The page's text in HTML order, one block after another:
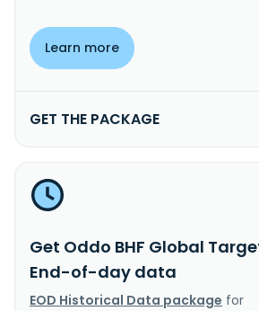
Learn more
GET THE PACKAGE
Get Oddo BHF Global
End-of-day data
EOD Historical Data package for